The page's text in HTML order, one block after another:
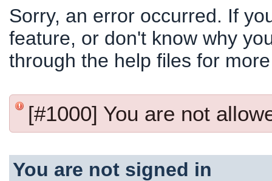
Sorry, an error occurred. If
feature, or don't know why
through the help files for
[#1000] You are not
You are not signed in